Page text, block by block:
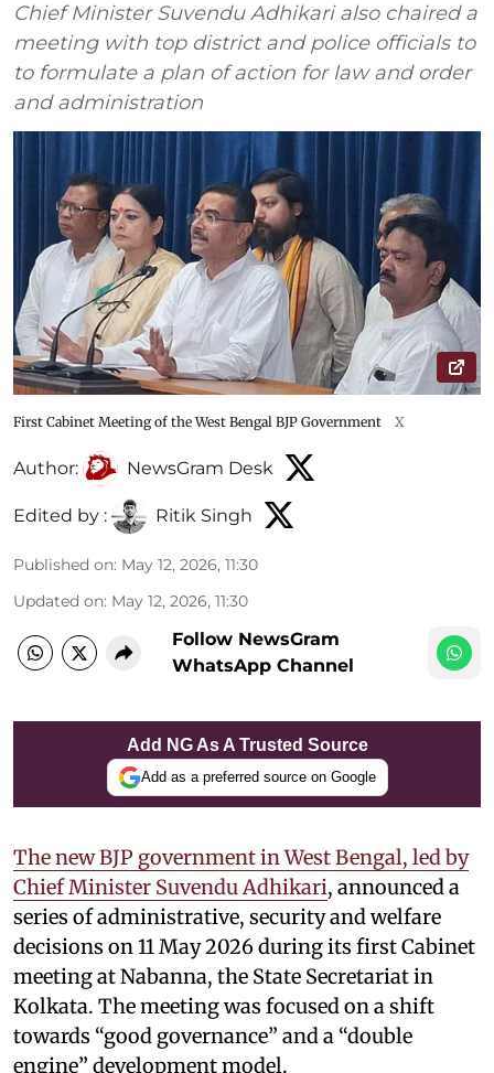
Chief Minister Suvendu Adhikari also chaired a
meeting with top district and police officials to
to formulate a plan of action for law and order
and administration
First Cabinet Meeting of the West Bengal BJP Government X
Author: NewsGram Desk
Edited by : Ritik Singh
Published on: May 12, 2026, 11:30
Updated on: May 12, 2026, 11:30
Follow NewsGram
WhatsApp Channel
Add NG As A Trusted Source
Add as a preferred source on Google
The new BJP government in West Bengal, led by
Chief Minister Suvendu Adhikari, announced a
series of administrative, security and welfare
decisions on 11 May 2026 during its first Cabinet
meeting at Nabanna, the State Secretariat in
Kolkata. The meeting was focused on a shift
towards “good governance” and a “double
engine” development model.